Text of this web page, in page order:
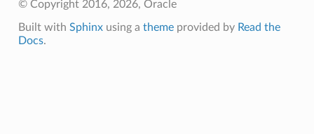
© Copyright 2016, 2026, Oracle
Built with Sphinxusing a themeprovided by Read the
Docs.